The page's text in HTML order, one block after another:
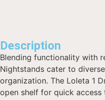
Description
Blending functionality with
Nightstands cater to
organization. The Loleta 1
open shelf for quick